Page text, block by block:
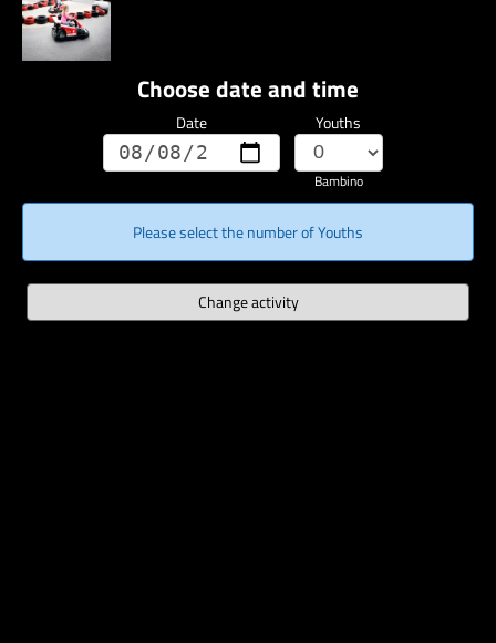
Choose date and time
Date Youths
Bambino
Please select the number of Youths
Change activity